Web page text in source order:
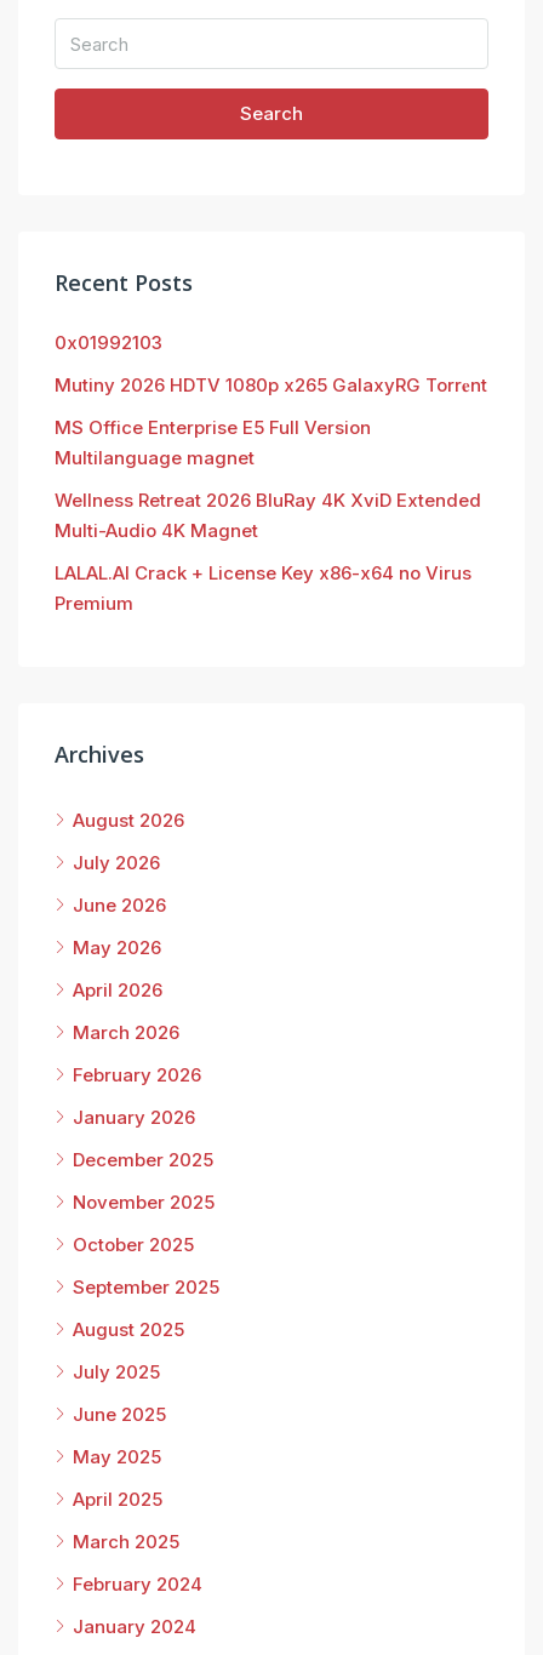
Search
Recent Posts
0x01992103
Mutiny 2026 HDTV 1080p x265 GalaxyRG Torr𝐞nt
MS Office Enterprise E5 Full Version
Multilanguage magnet
Wellness Retreat 2026 BluRay 4K XviD Extended
Multi-Audio 4K Magnet
LALAL.AI Crack + License Key x86-x64 no Virus
Premium
Archives
August 2026
July 2026
June 2026
May 2026
April 2026
March 2026
February 2026
January 2026
December 2025
November 2025
October 2025
September 2025
August 2025
July 2025
June 2025
May 2025
April 2025
March 2025
February 2024
January 2024